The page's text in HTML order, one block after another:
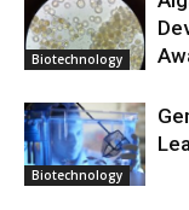
Biotechnology
Biotechnology